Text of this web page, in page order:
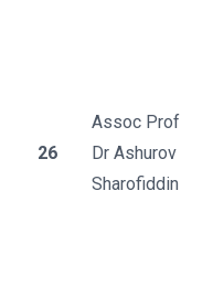
26
Assoc Prof
Dr Ashurov
Sharofiddin